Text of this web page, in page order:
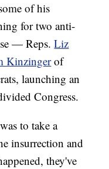
of his
for two anti-
— Reps.Liz
Kinzingerof
launching an
Congress.
to take a
insurrection and
they've